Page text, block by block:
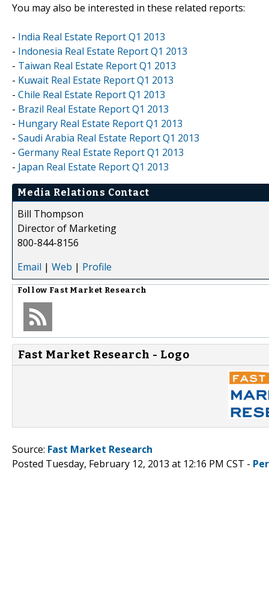
You may also be interested in these related reports:
- India Real Estate Report Q1 2013
- Indonesia Real Estate Report Q1 2013
- Taiwan Real Estate Report Q1 2013
- Kuwait Real Estate Report Q1 2013
- Chile Real Estate Report Q1 2013
- Brazil Real Estate Report Q1 2013
- Hungary Real Estate Report Q1 2013
- Saudi Arabia Real Estate Report Q1 2013
- Germany Real Estate Report Q1 2013
- Japan Real Estate Report Q1 2013
Media Relations Contact
Bill Thompson
Director of Marketing
800-844-8156
Email | Web | Profile
Follow Fast Market Research
Fast Market Research - Logo
Source: Fast Market Research
Posted Tuesday, February 12, 2013 at 12:16 PM CST -